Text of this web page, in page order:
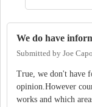
We do have
Submitted by Joe
True, we don't have
opinion.However
works and which